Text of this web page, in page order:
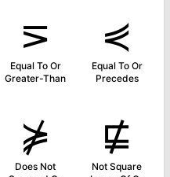
⋝
Equal To Or
Greater-Than
⋞
Equal To Or
Precedes
⋡
Does Not
⋢
Not Square